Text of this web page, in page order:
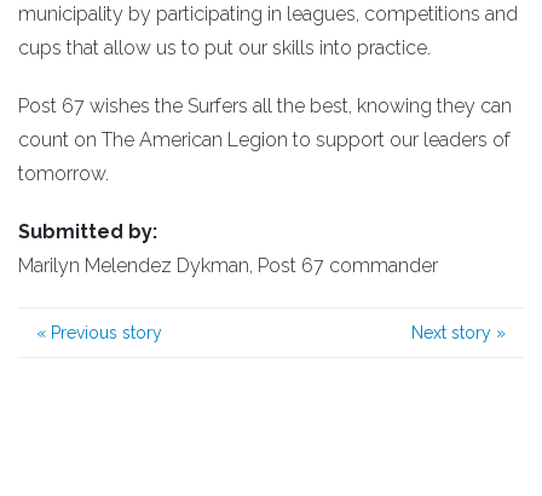
municipality by participating in leagues, competitions and
cups that allow us to put our skills into practice.
Post 67 wishes the Surfers all the best, knowing they can
count on The American Legion to support our leaders of
tomorrow.
Submitted by:
Marilyn Melendez Dykman, Post 67 commander
« Previous story Next story »